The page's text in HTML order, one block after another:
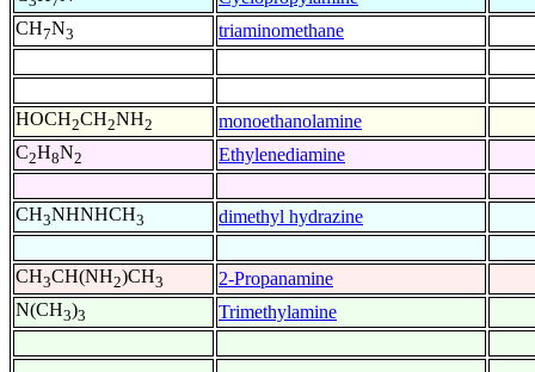
CH7N3 triaminomethane
HOCH2CH2NH2
monoethanolamine
C2H8N2 Ethylenediamine
CH3NHNHCH3 dimethyl hydrazine
CH3CH(NH2)CH3
2-Propanamine
N(CH3)3 Trimethylamine